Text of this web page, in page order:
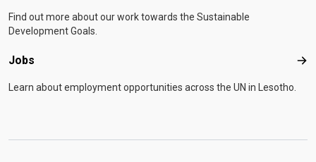
Find out more about our work towards the Sustainable
Development Goals.
Jobs
Learn about employment opportunities across the UN in Lesotho.